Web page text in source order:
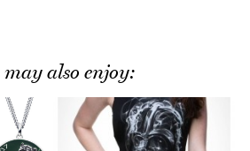
may also enjoy: